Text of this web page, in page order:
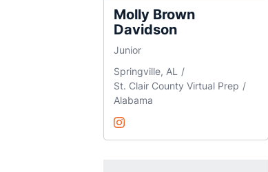
Molly Brown
Davidson
Junior
Springville, AL
St. Clair County Virtual Prep
Alabama
Molly Brown Davidson
@MollyB_Davidson
Opens in a new window